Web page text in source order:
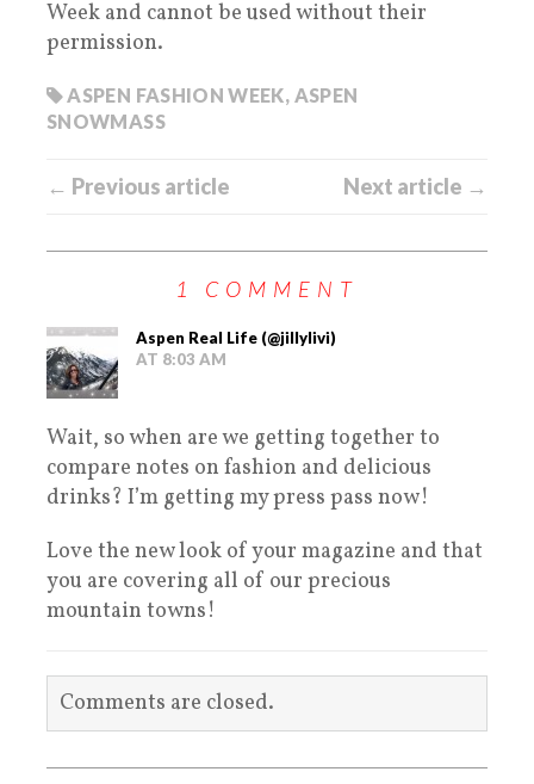
Week and cannot be used without their
permission.
ASPEN FASHION WEEK, ASPEN
SNOWMASS
← Previous article Next article →
1 COMMENT
Aspen Real Life (@jillylivi)
AT 8:03 AM
Wait, so when are we getting together to
compare notes on fashion and delicious
drinks? I’m getting my press pass now!
Love the new look of your magazine and that
you are covering all of our precious
mountain towns!
Comments are closed.